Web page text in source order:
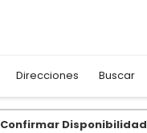
Direcciones Buscar
Confirmar Disponibilidad